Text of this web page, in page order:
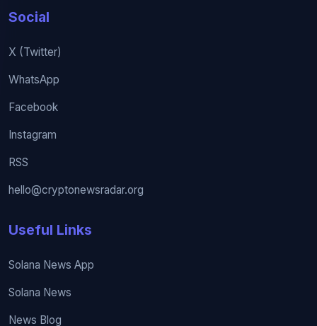
Social
X (Twitter)
WhatsApp
Facebook
Instagram
RSS
hello@cryptonewsradar.org
Useful Links
Solana News App
Solana News
News Blog